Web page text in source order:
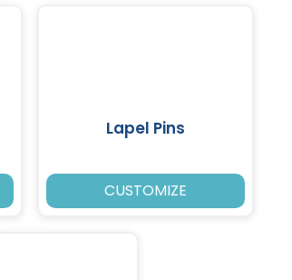
Lapel Pins
CUSTOMIZE